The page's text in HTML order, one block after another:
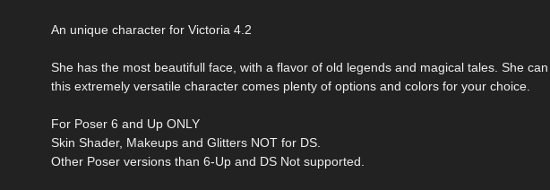
An unique character for Victoria 4.2
She has the most beautifull face, with a flavor of old legends and magical tales. She
this extremely versatile character comes plenty of options and colors for your choice.
For Poser 6 and Up ONLY
Skin Shader, Makeups and Glitters NOT for DS.
Other Poser versions than 6-Up and DS Not supported.